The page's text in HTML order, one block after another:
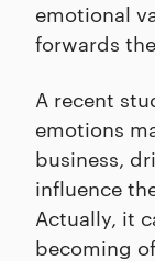
emotional
forwards
A recent
emotions
business,
influence
Actually, it
becoming